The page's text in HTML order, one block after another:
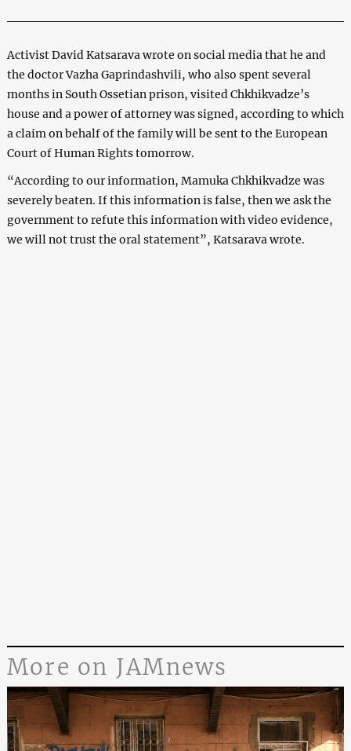
Activist David Katsarava wrote on social media that he and
the doctor Vazha Gaprindashvili, who also spent several
months in South Ossetian prison, visited Chkhikvadze’s
house and a power of attorney was signed, according to which
a claim on behalf of the family will be sent to the European
Court of Human Rights tomorrow.
“According to our information, Mamuka Chkhikvadze was
severely beaten. If this information is false, then we ask the
government to refute this information with video evidence,
we will not trust the oral statement”, Katsarava wrote.
More on JAMnews